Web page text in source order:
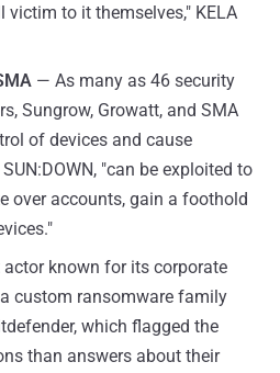
to it themselves," KELA
— As many as 46 security
Sungrow, Growatt, and SMA
of devices and cause
"can be exploited to
over accounts, gain a foothold
actor known for its corporate
custom ransomware family
which flagged the
than answers about their